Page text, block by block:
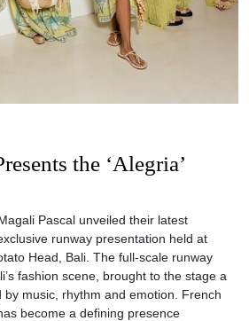
the ‘Alegria’
Pascal unveiled their latest
runway presentation held at
Head, Bali. The full-scale runway
fashion scene, brought to the stage a
music, rhythm and emotion. French
become a defining presence